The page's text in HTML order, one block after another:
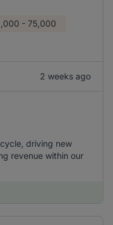
- 75,000
2 weeks ago
driving new
revenue within our